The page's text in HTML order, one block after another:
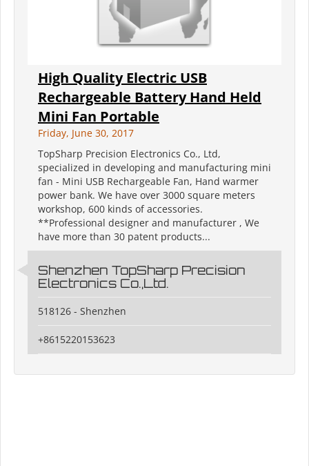
High Quality Electric USB
Rechargeable Battery Hand Held
Mini Fan Portable
Friday, June 30, 2017
TopSharp Precision Electronics Co., Ltd,
specialized in developing and manufacturing mini
fan - Mini USB Rechargeable Fan, Hand warmer
power bank. We have over 3000 square meters
workshop, 600 kinds of accessories.
**Professional designer and manufacturer , We
have more than 30 patent products...
Shenzhen TopSharp Precision
Electronics Co.,Ltd.
518126 - Shenzhen
+8615220153623